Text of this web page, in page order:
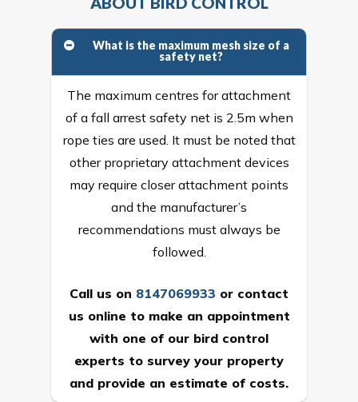
What is the maximum mesh size of a
safety net?
The maximum centres for attachment
of a fall arrest safety net is 2.5m when
rope ties are used. It must be noted that
other proprietary attachment devices
may require closer attachment points
and the manufacturer’s
recommendations must always be
followed.
Call us on 8147069933 or contact
us online to make an appointment
with one of our bird control
experts to survey your property
and provide an estimate of costs.